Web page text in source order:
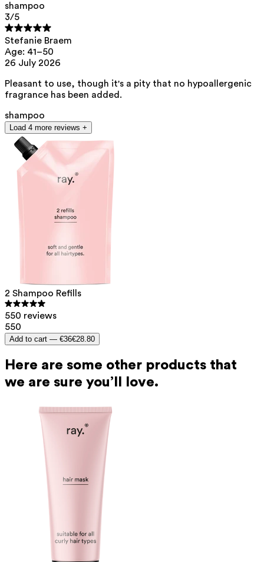
shampoo
3/5
Stefanie Braem
Age: 41–50
26 July 2026
Pleasant to use, though it's a pity that no hypoallergenic
fragrance has been added.
shampoo
Load 4 more reviews +
2 Shampoo Refills
550 reviews
550
Add to cart — €36€28.80
Here are some other products that
we are sure you’ll love.